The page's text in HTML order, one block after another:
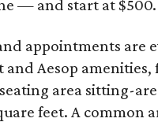
— and start at $500.
appointments are
Aesop
area sitting-
feet. A common